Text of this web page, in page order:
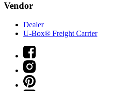
Vendor
Dealer
U-Box® Freight Carrier